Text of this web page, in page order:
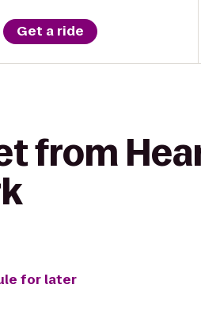
Get a ride
from
for later